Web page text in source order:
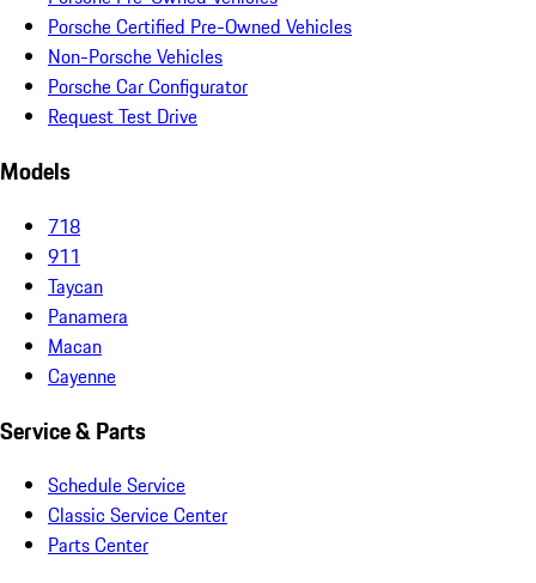
Porsche Certified Pre-Owned Vehicles
Non-Porsche Vehicles
Porsche Car Configurator
Request Test Drive
Models
718
911
Taycan
Panamera
Macan
Cayenne
Service & Parts
Schedule Service
Classic Service Center
Parts Center